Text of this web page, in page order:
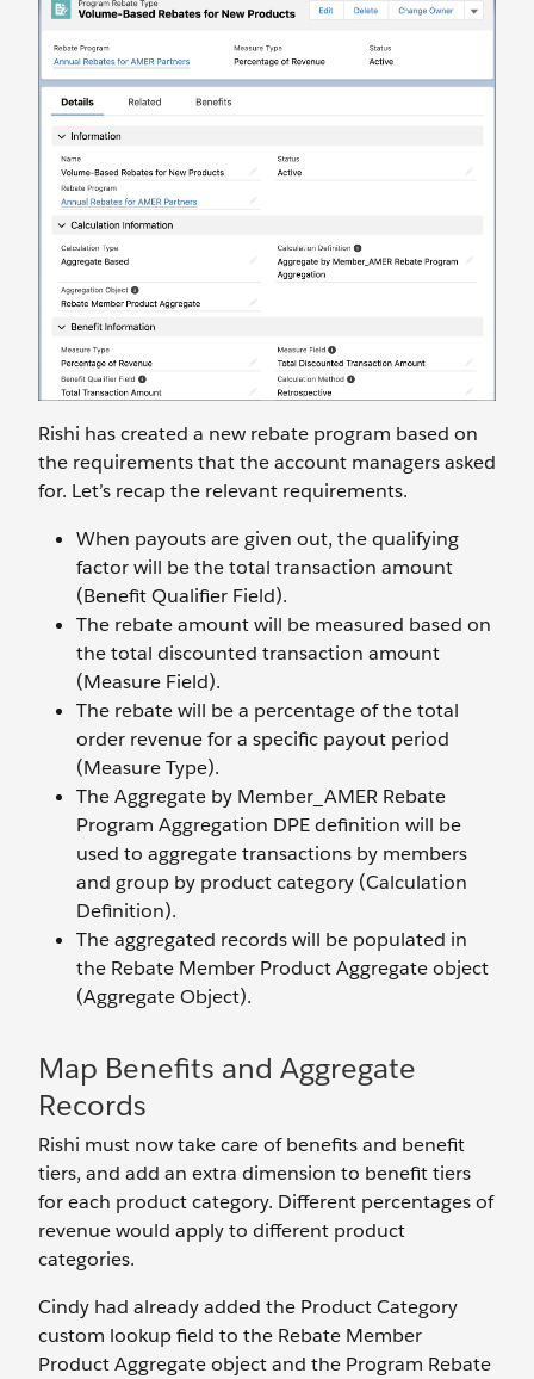
Rishi has created a new rebate program based on
the requirements that the account managers asked
for. Let’s recap the relevant requirements.
When payouts are given out, the qualifying
factor will be the total transaction amount
(Benefit Qualifier Field).
The rebate amount will be measured based on
the total discounted transaction amount
(Measure Field).
The rebate will be a percentage of the total
order revenue for a specific payout period
(Measure Type).
The Aggregate by Member_AMER Rebate
Program Aggregation DPE definition will be
used to aggregate transactions by members
and group by product category (Calculation
Definition).
The aggregated records will be populated in
the Rebate Member Product Aggregate object
(Aggregate Object).
Map Benefits and Aggregate
Records
Rishi must now take care of benefits and benefit
tiers, and add an extra dimension to benefit tiers
for each product category. Different percentages of
revenue would apply to different product
categories.
Cindy had already added the Product Category
custom lookup field to the Rebate Member
Product Aggregate object and the Program Rebate